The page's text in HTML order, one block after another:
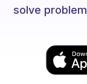
solve